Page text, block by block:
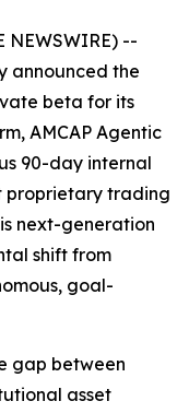
NEWSWIRE) --
announced the
beta for its
AMCAP Agentic
90-day internal
proprietary trading
next-generation
shift from
goal-
gap between
asset